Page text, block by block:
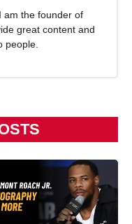
am the founder of
great content and
people.